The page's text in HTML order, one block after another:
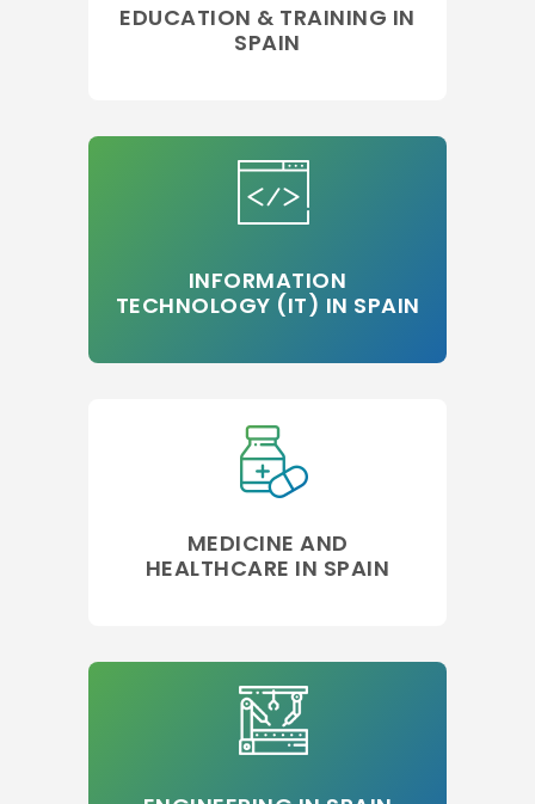
EDUCATION & TRAINING IN
SPAIN
INFORMATION
TECHNOLOGY (IT) IN SPAIN
MEDICINE AND
HEALTHCARE IN SPAIN